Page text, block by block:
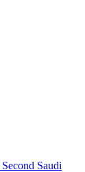
Second Saudi